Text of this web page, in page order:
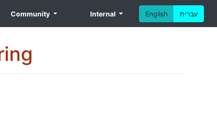
English עברית Community Internal